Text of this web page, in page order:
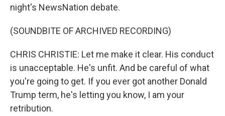
night's NewsNation debate.
(SOUNDBITE OF ARCHIVED RECORDING)
CHRIS CHRISTIE: Let me make it clear. His conduct
is unacceptable. He's unfit. And be careful of what
you're going to get. If you ever got another Donald
Trump term, he's letting you know, I am your
retribution.